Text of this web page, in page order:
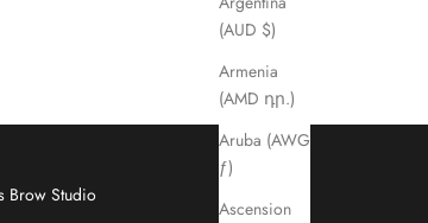
(AUD $)
Armenia
(AMD դր.)
Aruba (AWG
ƒ)
Ascension
Brow Studio